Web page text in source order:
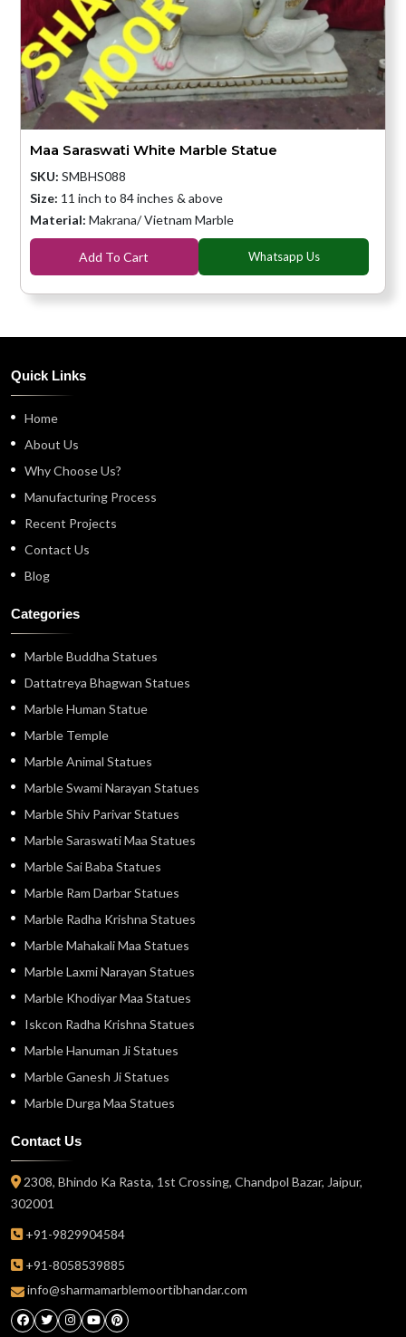
Maa Saraswati White Marble Statue
SKU: SMBHS088
Size: 11 inch to 84 inches & above
Material: Makrana/ Vietnam Marble
Add To Cart Whatsapp Us
Quick Links
Home
About Us
Why Choose Us?
Manufacturing Process
Recent Projects
Contact Us
Blog
Categories
Marble Buddha Statues
Dattatreya Bhagwan Statues
Marble Human Statue
Marble Temple
Marble Animal Statues
Marble Swami Narayan Statues
Marble Shiv Parivar Statues
Marble Saraswati Maa Statues
Marble Sai Baba Statues
Marble Ram Darbar Statues
Marble Radha Krishna Statues
Marble Mahakali Maa Statues
Marble Laxmi Narayan Statues
Marble Khodiyar Maa Statues
Iskcon Radha Krishna Statues
Marble Hanuman Ji Statues
Marble Ganesh Ji Statues
Marble Durga Maa Statues
Contact Us
2308, Bhindo Ka Rasta, 1st Crossing, Chandpol Bazar, Jaipur,
302001
+91-9829904584
+91-8058539885
info@sharmamarblemoortibhandar.com
Facebook
TwitterInstagram
YoutubePinterest